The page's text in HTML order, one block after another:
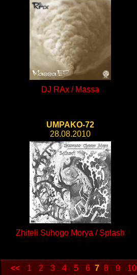
DJ RAx / Massa
UMPAKO-72
28.08.2010
Zhiteli Suhogo Morya / Splash
<< 1 2 3 4 5 6 7 8 9 10